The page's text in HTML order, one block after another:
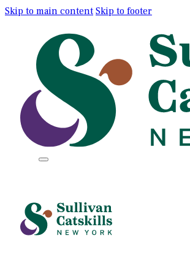
Skip to main content Skip to footer